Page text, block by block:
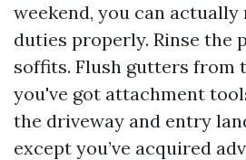
weekend, you can actually
duties properly. Rinse the
soffits. Flush gutters from
you've got attachment
the driveway and entry
except you’ve acquired